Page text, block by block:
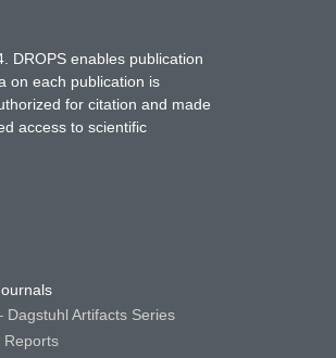
DROPS enables publication
on each publication is
for citation and made
access to scientific
Dagstuhl Artifacts Series
Reports